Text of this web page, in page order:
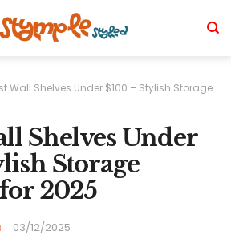
Wall Shelves Under $100 – Stylish Storage
Shelves Under
Storage
2025
03/12/2025